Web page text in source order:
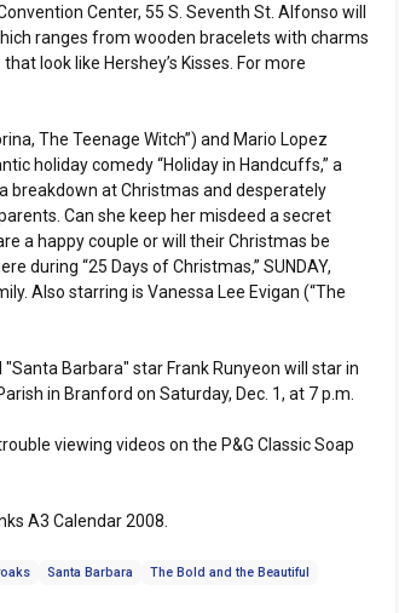
Center, 55 S. Seventh St. Alfonso will
ranges from wooden bracelets with charms
that look like Hershey’s Kisses. For more
The Teenage Witch”) and Mario Lopez
holiday comedy “Holiday in Handcuffs,” a
breakdown at Christmas and desperately
Can she keep her misdeed a secret
a happy couple or will their Christmas be
during “25 Days of Christmas,” SUNDAY,
Also starring is Vanessa Lee Evigan (“The
"Santa Barbara" star Frank Runyeon will star in
in Branford on Saturday, Dec. 1, at 7 p.m.
viewing videos on the P&G Classic Soap
A3 Calendar 2008.
Santa Barbara
The Bold and the Beautiful